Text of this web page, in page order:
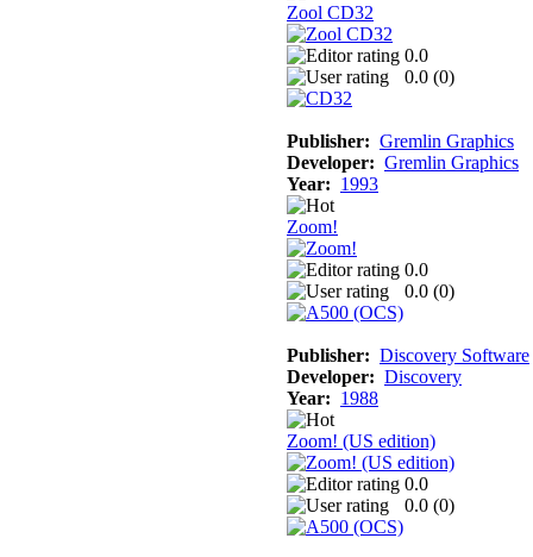
Zool CD32
0.0
0.0 (0)
Publisher: Gremlin Graphics
Developer: Gremlin Graphics
Year: 1993
Zoom!
0.0
0.0 (0)
Publisher: Discovery Software
Developer: Discovery
Year: 1988
Zoom! (US edition)
0.0
0.0 (0)